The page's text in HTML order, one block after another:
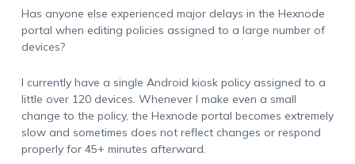
Has anyone else experienced major delays in the Hexnode
portal when editing policies assigned to a large number of
devices?
I currently have a single Android kiosk policy assigned to a
little over 120 devices. Whenever I make even a small
change to the policy, the Hexnode portal becomes extremely
slow and sometimes does not reflect changes or respond
properly for 45+ minutes afterward.